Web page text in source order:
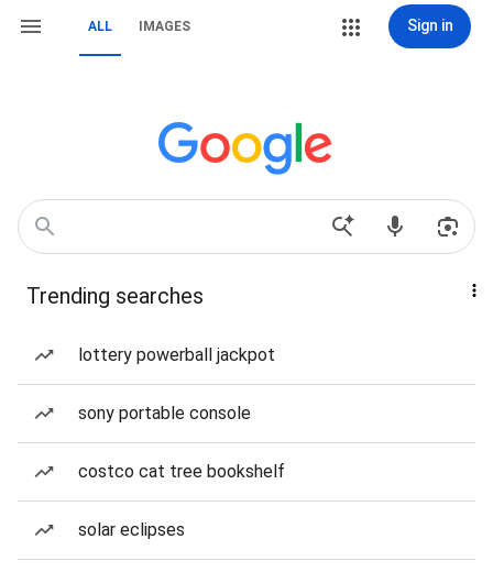
ALL IMAGES Sign in
Trending searches
lottery powerball jackpot
sony portable console
costco cat tree bookshelf
solar eclipses